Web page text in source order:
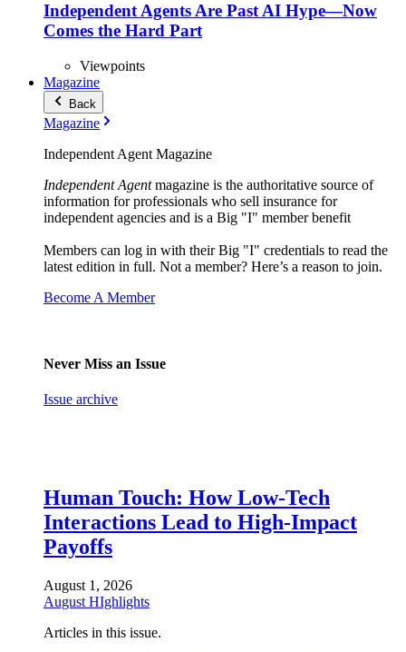
Independent Agents Are Past AI Hype—Now
Comes the Hard Part
Viewpoints
Magazine
Back
Magazine
Independent Agent Magazine
Independent Agentmagazine is the authoritative source of
information for professionals who sell insurance for
independent agencies and is a Big "I" member benefit
Members can log in with their Big "I" credentials to read the
latest edition in full. Not a member? Here’s a reason to join.
Become A Member
Never Miss an Issue
Issue archive
Human Touch: How Low-Tech
Interactions Lead to High-Impact
Payoffs
August 1, 2026
August HIghlights
Articles in this issue.